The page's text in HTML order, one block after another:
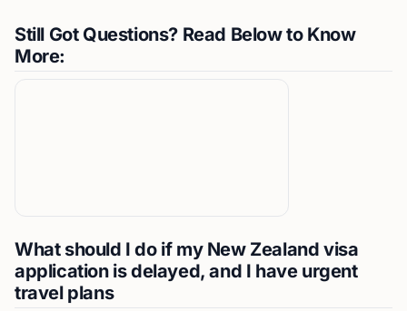
Still Got Questions? Read Below to Know
More:
What should I do if my New Zealand visa
application is delayed, and I have urgent
travel plans